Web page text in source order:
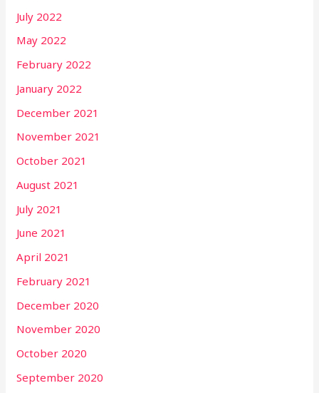
July 2022
May 2022
February 2022
January 2022
December 2021
November 2021
October 2021
August 2021
July 2021
June 2021
April 2021
February 2021
December 2020
November 2020
October 2020
September 2020